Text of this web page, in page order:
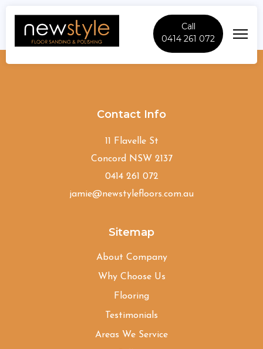
Call
0414 261 072
Contact Info
11 Flavelle St
Concord NSW 2137
0414 261 072
jamie@newstylefloors.com.au
Sitemap
About Company
Why Choose Us
Flooring
Testimonials
Areas We Service